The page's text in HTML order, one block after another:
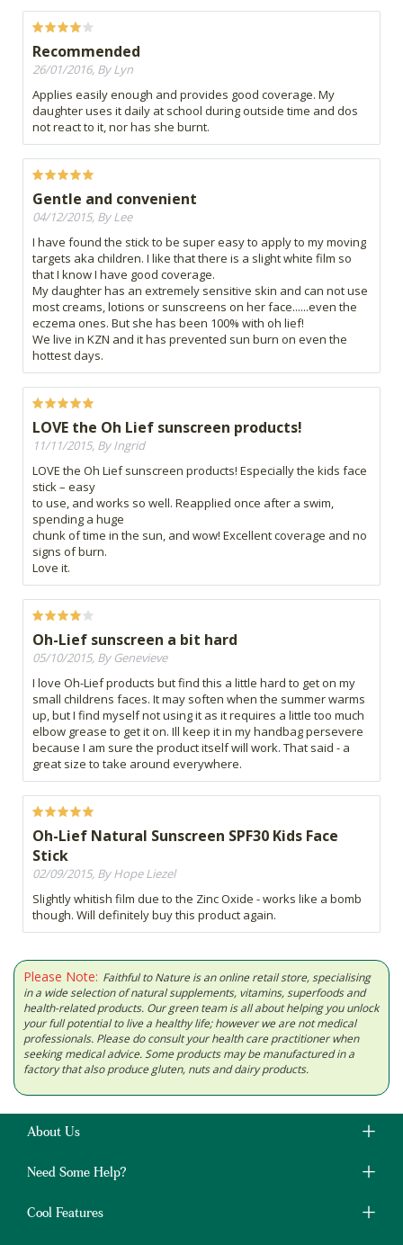
Recommended
26/01/2016, By Lyn
Applies easily enough and provides good coverage. My
daughter uses it daily at school during outside time and dos
not react to it, nor has she burnt.
Gentle and convenient
04/12/2015, By Lee
I have found the stick to be super easy to apply to my moving
targets aka children. I like that there is a slight white film so
that I know I have good coverage.
My daughter has an extremely sensitive skin and can not use
most creams, lotions or sunscreens on her face......even the
eczema ones. But she has been 100% with oh lief!
We live in KZN and it has prevented sun burn on even the
hottest days.
LOVE the Oh Lief sunscreen products!
11/11/2015, By Ingrid
LOVE the Oh Lief sunscreen products! Especially the kids face
stick – easy
to use, and works so well. Reapplied once after a swim,
spending a huge
chunk of time in the sun, and wow! Excellent coverage and no
signs of burn.
Love it.
Oh-Lief sunscreen a bit hard
05/10/2015, By Genevieve
I love Oh-Lief products but find this a little hard to get on my
small childrens faces. It may soften when the summer warms
up, but I find myself not using it as it requires a little too much
elbow grease to get it on. Ill keep it in my handbag persevere
because I am sure the product itself will work. That said - a
great size to take around everywhere.
Oh-Lief Natural Sunscreen SPF30 Kids Face
Stick
02/09/2015, By Hope Liezel
Slightly whitish film due to the Zinc Oxide - works like a bomb
though. Will definitely buy this product again.
Please Note: Faithful to Nature is an online retail store, specialising
in a wide selection of natural supplements, vitamins, superfoods and
health-related products. Our green team is all about helping you unlock
your full potential to live a healthy life; however we are not medical
professionals. Please do consult your health care practitioner when
seeking medical advice. Some products may be manufactured in a
factory that also produce gluten, nuts and dairy products.
About Us
Need Some Help?
Cool Features